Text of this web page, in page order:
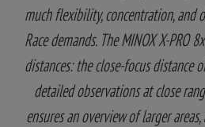
much flexibility, concentration, and
Race demands. The MINOX X-PRO
distances: the close-focus distance
detailed observations at close
ensures an overview of larger